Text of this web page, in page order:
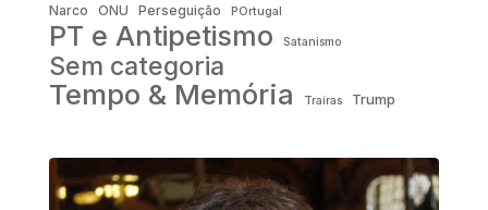
Narco ONU Perseguição POrtugal
PT e Antipetismo Satanismo
Sem categoria
Tempo & Memória Traíras Trump